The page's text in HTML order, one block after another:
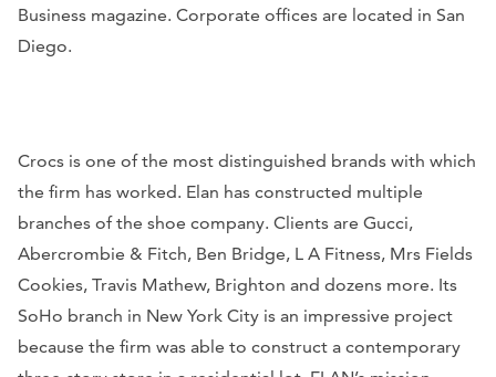
Business magazine. Corporate offices are located in San
Diego.
Crocs is one of the most distinguished brands with which
the firm has worked. Elan has constructed multiple
branches of the shoe company. Clients are Gucci,
Abercrombie & Fitch, Ben Bridge, L A Fitness, Mrs Fields
Cookies, Travis Mathew, Brighton and dozens more. Its
SoHo branch in New York City is an impressive project
because the firm was able to construct a contemporary